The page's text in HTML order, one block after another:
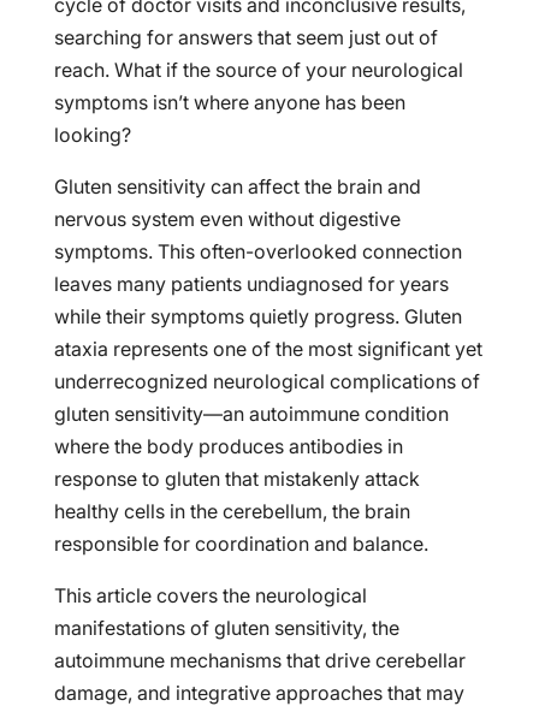
cycle of doctor visits and inconclusive results,
searching for answers that seem just out of
reach. What if the source of your neurological
symptoms isn’t where anyone has been
looking?
Gluten sensitivity can affect the brain and
nervous system even without digestive
symptoms. This often-overlooked connection
leaves many patients undiagnosed for years
while their symptoms quietly progress. Gluten
ataxia represents one of the most significant yet
underrecognized neurological complications of
gluten sensitivity—an autoimmune condition
where the body produces antibodies in
response to gluten that mistakenly attack
healthy cells in the cerebellum, the brain
responsible for coordination and balance.
This article covers the neurological
manifestations of gluten sensitivity, the
autoimmune mechanisms that drive cerebellar
damage, and integrative approaches that may